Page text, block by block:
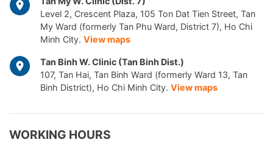
Level 2, Crescent Plaza, 105 Ton Dat Tien Street, Tan
My Ward (formerly Tan Phu Ward, District 7), Ho Chi
Minh City. View maps
Tan Binh W. Clinic (Tan Binh Dist.)
107, Tan Hai, Tan Binh Ward (formerly Ward 13, Tan
Binh District), Ho Chi Minh City. View maps
WORKING HOURS